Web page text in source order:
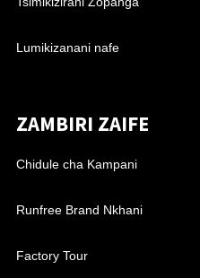
Lumikizanani nafe
ZAMBIRI ZAIFE
Chidule cha Kampani
Runfree Brand Nkhani
Factory Tour